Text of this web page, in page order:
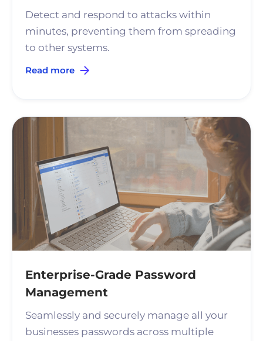
Detect and respond to attacks within
minutes, preventing them from spreading
to other systems.
Read more
Enterprise-Grade Password
Management
Seamlessly and securely manage all your
businesses passwords across multiple